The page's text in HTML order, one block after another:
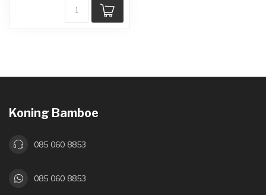
Koning Bamboe
085 060 8853
085 060 8853